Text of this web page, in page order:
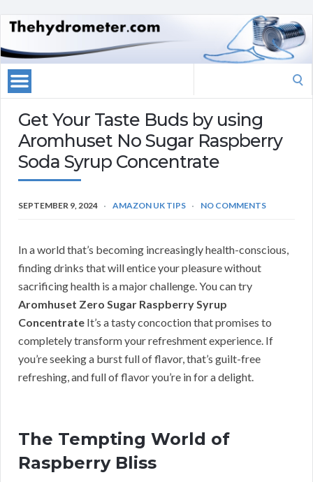
Get Your Taste Buds by using
Aromhuset No Sugar Raspberry
Soda Syrup Concentrate
SEPTEMBER 9, 2024 AMAZON UK TIPS NO COMMENTS
In a world that’s becoming increasingly health-conscious,
finding drinks that will entice your pleasure without
sacrificing health is a major challenge. You can try
Aromhuset Zero Sugar Raspberry Syrup
Concentrate It’s a tasty concoction that promises to
completely transform your refreshment experience. If
you’re seeking a burst full of flavor, that’s guilt-free
refreshing, and full of flavor you’re in for a delight.
The Tempting World of
Raspberry Bliss